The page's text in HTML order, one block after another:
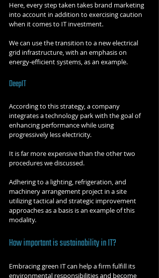
Here, every step taken takes brand marketing
into account in addition to exercising caution
when it comes to IT investment.
We can use the transition to a new electrical
grid infrastructure, with an emphasis on
energy-efficient systems, as an example.
DeepIT
According to this strategy, a company
integrates a technology park with the goal of
enhancing performance while using
progressively less electricity.
It is far more expensive than the other two
procedures we discussed.
Adhering to a lighting, refrigeration, and
machinery arrangement project in a site
utilizing tactical and strategic improvement
approaches as a basis is an example of this
modality.
How important is sustainability in IT?
Embracing green IT can help a firm fulfill its
environmental responsibilities and become